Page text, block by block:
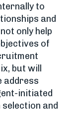
to
and
only help
of
but will
address
initiated
and